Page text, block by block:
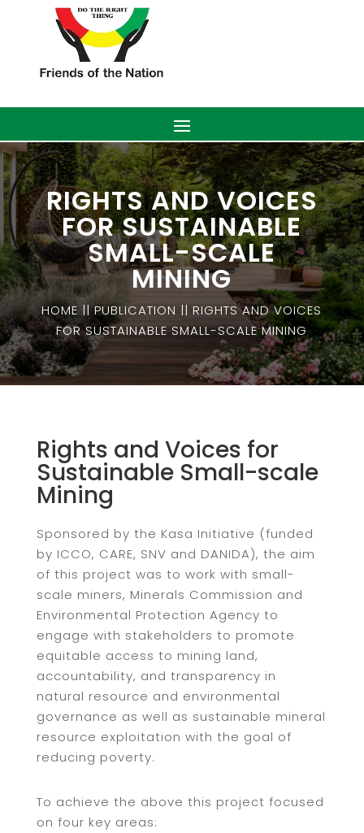
RIGHTS AND VOICES
FOR SUSTAINABLE
SMALL-SCALE
MINING
HOME || PUBLICATION || RIGHTS AND VOICES
FOR SUSTAINABLE SMALL-SCALE MINING
Rights and Voices for
Sustainable Small-scale
Mining
Sponsored by the Kasa Initiative (funded
by ICCO, CARE, SNV and DANIDA), the aim
of this project was to work with small-
scale miners, Minerals Commission and
Environmental Protection Agency to
engage with stakeholders to promote
equitable access to mining land,
accountability, and transparency in
natural resource and environmental
governance as well as sustainable mineral
resource exploitation with the goal of
reducing poverty.
To achieve the above this project focused
on four key areas: